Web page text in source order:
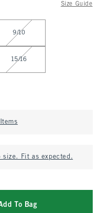
Size Guide
9/10
15/16
size. Fit as expected.
To Bag